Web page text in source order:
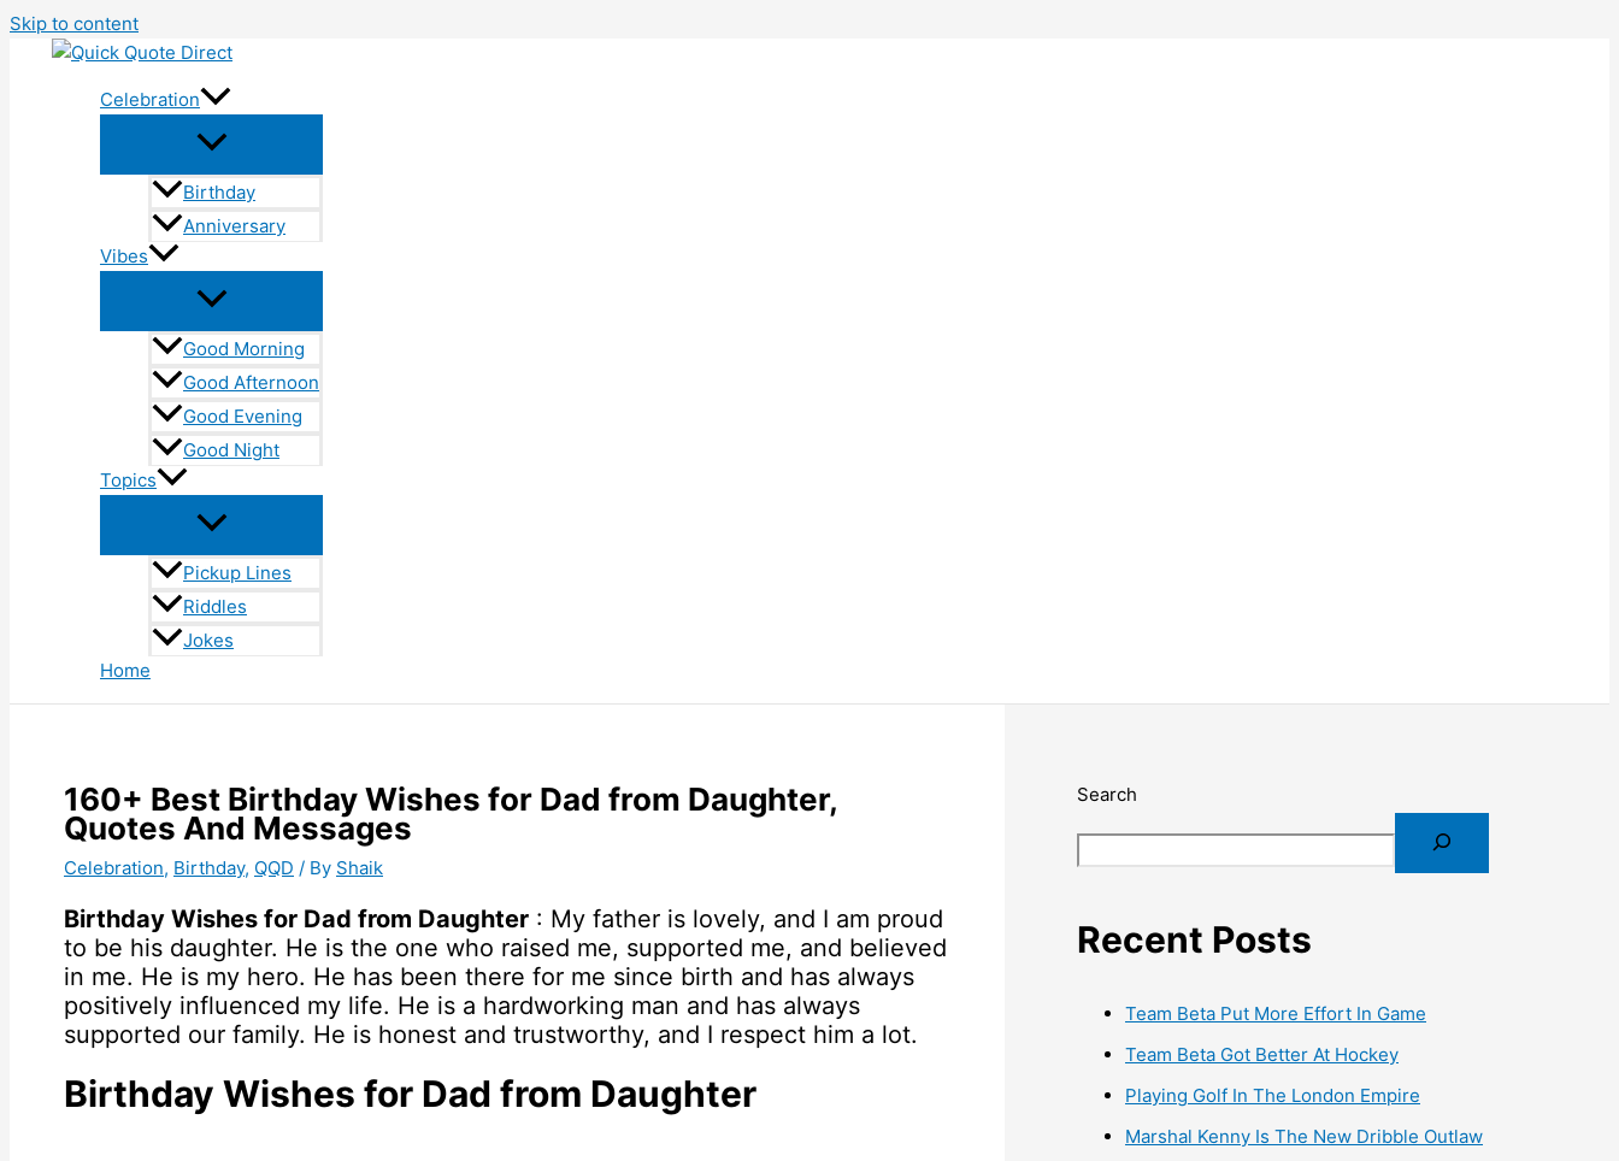
Skip to content
Celebration
Birthday
Anniversary
Vibes
Good Morning
Good Afternoon
Good Evening
Good Night
Topics
Pickup Lines
Riddles
Jokes
Home
160+ Best Birthday Wishes for Dad from Daughter,
Quotes And Messages
Celebration, Birthday, QQD / By Shaik
Birthday Wishes for Dad from Daughter : My father is lovely, and I am proud
to be his daughter. He is the one who raised me, supported me, and believed
in me. He is my hero. He has been there for me since birth and has always
positively influenced my life. He is a hardworking man and has always
supported our family. He is honest and trustworthy, and I respect him a lot.
Birthday Wishes for Dad from Daughter
Search
Recent Posts
Team Beta Put More Effort In Game
Team Beta Got Better At Hockey
Playing Golf In The London Empire
Marshal Kenny Is The New Dribble Outlaw